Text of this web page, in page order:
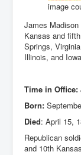
image
James
Kansas and
Springs,
Illinois, and
Time in Office:
Born:
Died: April 15,
Republican
and 10th